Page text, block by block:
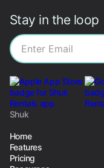
Stay in the loop
Shuk
Home
Features
Pricing